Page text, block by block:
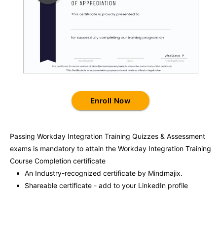
Passing Workday Integration Training Quizzes & Assessment
exams is mandatory to attain the Workday Integration Training
Course Completion certificate
An Industry-recognized certificate by Mindmajix.
Shareable certificate - add to your LinkedIn profile
Enroll Now